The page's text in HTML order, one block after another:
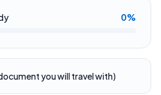
0%
you will travel with)